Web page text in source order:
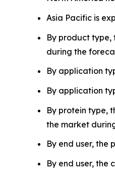
Asia Pacific is
By product type,
during the
By application
By application
By protein type,
the market
By end user, the
By end user, the